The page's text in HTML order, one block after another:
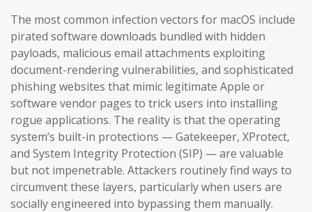
The most common infection vectors for macOS include
pirated software downloads bundled with hidden
payloads, malicious email attachments exploiting
document-rendering vulnerabilities, and sophisticated
phishing websites that mimic legitimate Apple or
software vendor pages to trick users into installing
rogue applications. The reality is that the operating
system’s built-in protections — Gatekeeper, XProtect,
and System Integrity Protection (SIP) — are valuable
but not impenetrable. Attackers routinely find ways to
circumvent these layers, particularly when users are
socially engineered into bypassing them manually.